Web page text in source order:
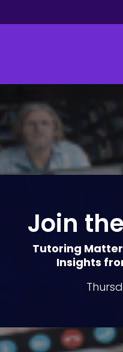
Join the
Tutoring
Insights